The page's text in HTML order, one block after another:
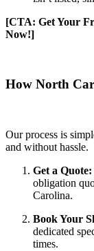
[CTA: Get Your
Now!]
How North
Our process is
and without hassle.
Get a Quote:
obligation
Carolina.
Book Your
dedicated
times.